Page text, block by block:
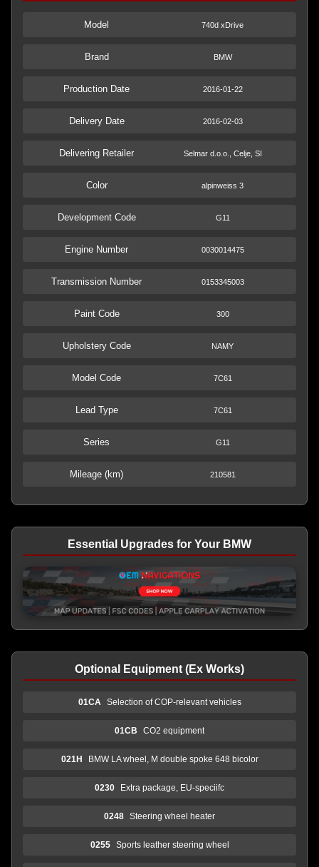
Model 740d xDrive
Brand BMW
Production Date 2016-01-22
Delivery Date 2016-02-03
Delivering Retailer Selmar d.o.o., Celje, SI
Color alpinweiss 3
Development Code G11
Engine Number 0030014475
Transmission Number 0153345003
Paint Code 300
Upholstery Code NAMY
Model Code 7C61
Lead Type 7C61
Series G11
Mileage (km) 210581
Essential Upgrades for Your BMW
Optional Equipment (Ex Works)
01CA Selection of COP-relevant vehicles
01CB CO2 equipment
021H BMW LA wheel, M double spoke 648 bicolor
0230 Extra package, EU-speciifc
0248 Steering wheel heater
0255 Sports leather steering wheel